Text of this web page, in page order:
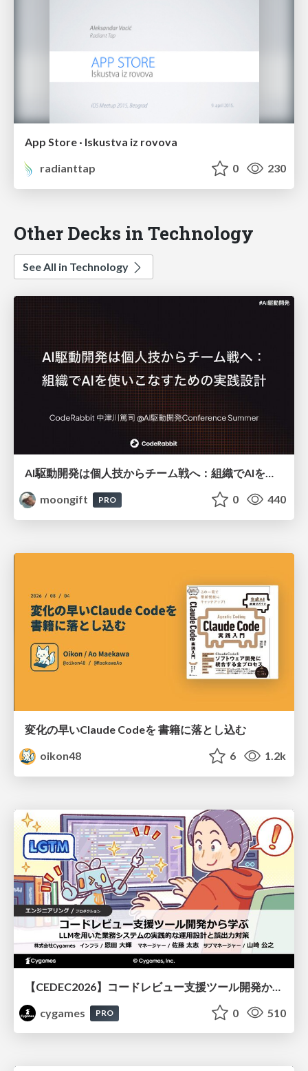
App Store · Iskustva iz rovova
radianttap
0 230
Other Decks in Technology
See All in Technology
moongift
PRO 0 440
変化の早いClaude Codeを 書籍に落とし込む
oikon48
6 1.2k
【CEDEC2026】コードレビュー支援ツール開発から学ぶ：LLMを用いた業務システムの実践的な運用設計と誤出力対策
cygames
PRO 0 510